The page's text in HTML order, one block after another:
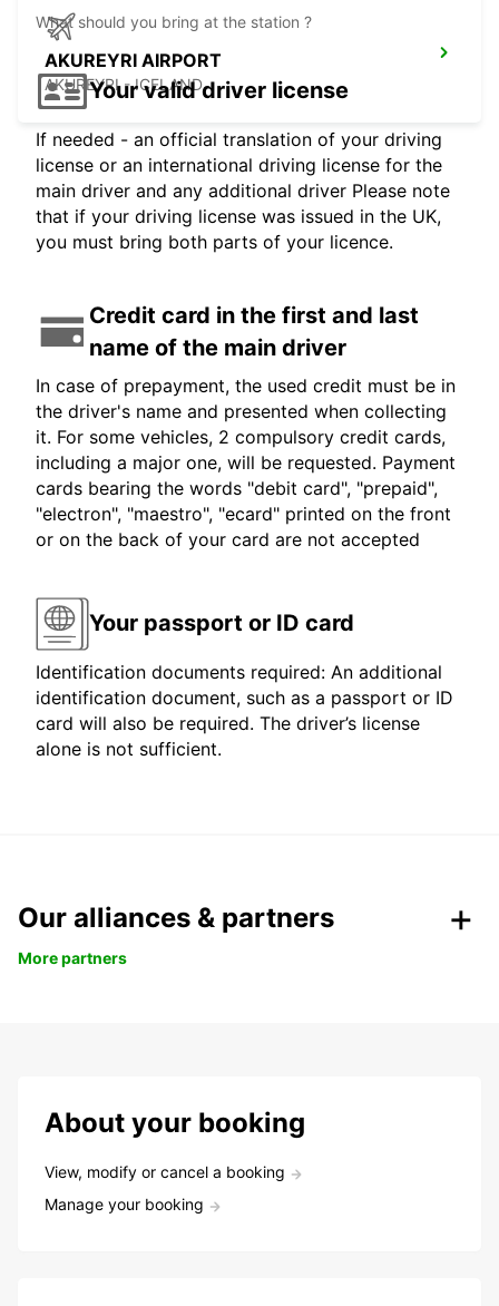
AKUREYRI AIRPORT
AKUREYRI - ICELAND
What should you bring at the station ?
Your valid driver license
If needed - an official translation of your driving
license or an international driving license for the
main driver and any additional driver Please note
that if your driving license was issued in the UK,
you must bring both parts of your licence.
Credit card in the first and last
name of the main driver
In case of prepayment, the used credit must be in
the driver's name and presented when collecting
it. For some vehicles, 2 compulsory credit cards,
including a major one, will be requested. Payment
cards bearing the words "debit card", "prepaid",
"electron", "maestro", "ecard" printed on the front
or on the back of your card are not accepted
Your passport or ID card
Identification documents required: An additional
identification document, such as a passport or ID
card will also be required. The driver’s license
alone is not sufficient.
Our alliances & partners
More partners
About your booking
View, modify or cancel a booking
Manage your booking